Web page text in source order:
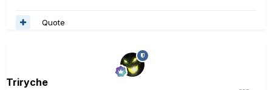
Quote
Triryche